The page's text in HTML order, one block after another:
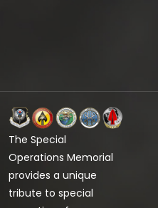
The Special
Operations Memorial
provides a unique
tribute to special